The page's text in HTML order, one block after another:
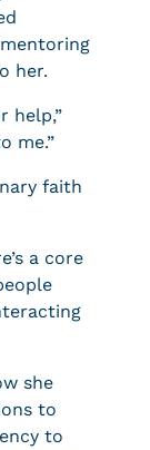
her.
help,”
me.”
faith
a core
she
to
to